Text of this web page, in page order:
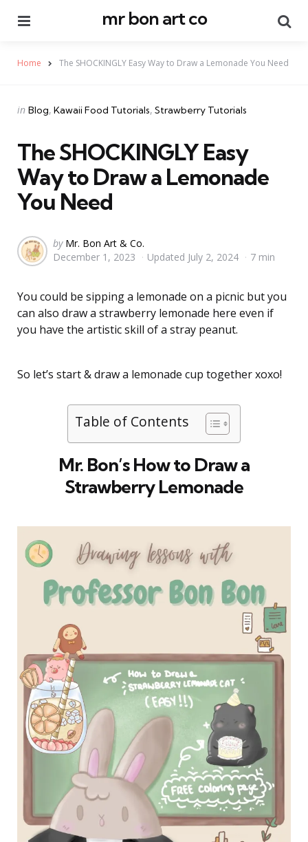
mr bon art co
Home The SHOCKINGLY Easy Way to Draw a Lemonade You Need
Categories
Posted
in Blog Kawaii Food Tutorials Strawberry Tutorials
The SHOCKINGLY Easy
Way to Draw a Lemonade
You Need
Posted
by
by Mr. Bon Art & Co.
December 1, 2023
Updated July 2, 2024 7 min
You could be sipping a lemonade on a picnic but you
can also draw a strawberry lemonade here even if
you have the artistic skill of a stray peanut.
So let’s start & draw a lemonade cup together xoxo!
Table of Contents
Mr. Bon’s How to Draw a
Strawberry Lemonade